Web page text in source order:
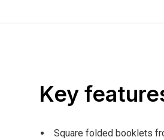
Key
Square folded booklets